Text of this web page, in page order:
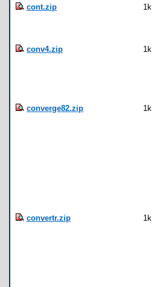
cont.zip 1k
conv4.zip 1k
converge82.zip 1k
convertr.zip 1k